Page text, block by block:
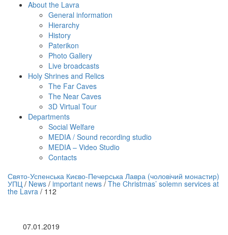
About the Lavra
General information
Hierarchy
History
Paterikon
Photo Gallery
Live broadcasts
Holy Shrines and Relics
The Far Caves
The Near Caves
3D Virtual Tour
Departments
Social Welfare
MEDIA / Sound recording studio
MEDIA – Video Studio
Contacts
трансляция | 12 сентября
трансляции
Свято-Успенська Києво-Печерська Лавра (чоловічий монастир)
УПЦ / News / important news /The Christmas’ solemn services at
the Lavra / 112
07.01.2019